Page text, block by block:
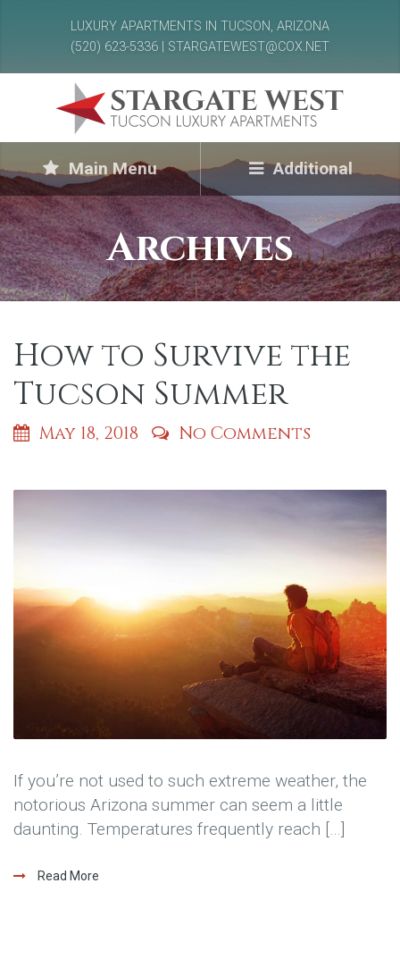
LUXURY APARTMENTS IN TUCSON, ARIZONA
(520) 623-5336 | STARGATEWEST@COX.NET
Main Menu Additional
Archives
How to Survive the
Tucson Summer
May 18, 2018 No Comments
If you’re not used to such extreme weather, the
notorious Arizona summer can seem a little
daunting. Temperatures frequently reach […]
Read More